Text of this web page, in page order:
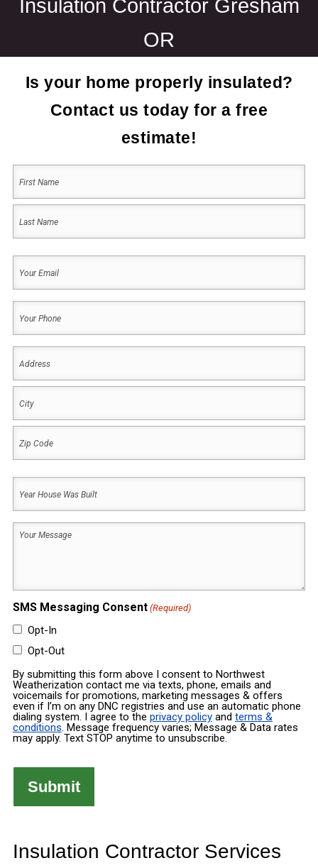
Insulation Contractor Gresham
OR
Is your home properly insulated?
Contact us today for a free
estimate!
Your
Name
(Required)
(Required)
Address
(Required)
Code
Was
Your
SMS Messaging Consent (Required)
Opt-In
Opt-Out
By submitting this form above I consent to Northwest
Weatherization contact me via texts, phone, emails and
voicemails for promotions, marketing messages & offers
even if I’m on any DNC registries and use an automatic phone
dialing system. I agree to the privacy policyand terms &
conditions. Message frequency varies; Message & Data rates
may apply. Text STOP anytime to unsubscribe.
Insulation Contractor Services